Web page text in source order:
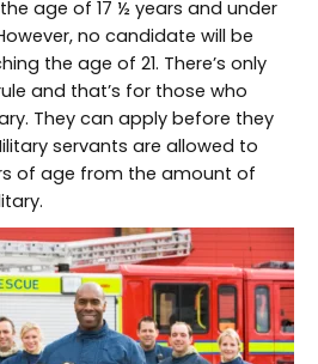
age of 17 ½ years and under
no candidate will be
the age of 21. There’s only
and that’s for those who
They can apply before they
servants are allowed to
of age from the amount of